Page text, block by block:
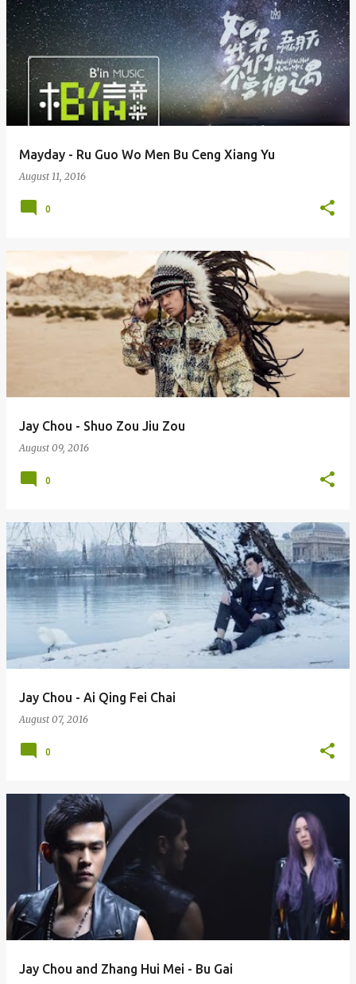
Mayday - Ru Guo Wo Men Bu Ceng Xiang Yu
August 11, 2016
0
Jay Chou - Shuo Zou Jiu Zou
August 09, 2016
0
Jay Chou - Ai Qing Fei Chai
August 07, 2016
0
Jay Chou and Zhang Hui Mei - Bu Gai